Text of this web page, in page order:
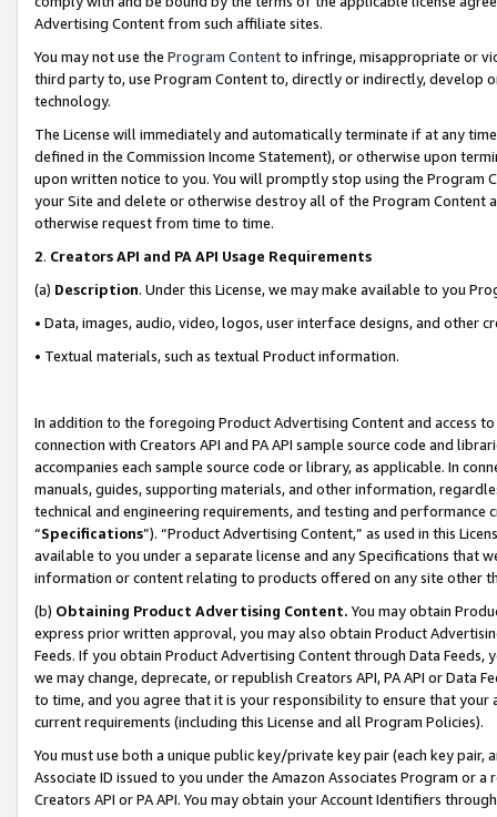
Advertising Content from such affiliate sites.
You may not use the Program Contentto infringe, misappropriate or
third party to, use Program Content to, directly or indirectly, develop
technology.
The License will immediately and automatically terminate if at any
defined in the Commission Income Statement), or otherwise upon
upon written notice to you. You will promptly stop using the Program
your Site and delete or otherwise destroy all of the Program Content
otherwise request from time to time.
2. Creators API and PA API Usage Requirements
(a) Description. Under this License, we may make available to you
• Data, images, audio, video, logos, user interface designs, and other
• Textual materials, such as textual Product information.
In addition to the foregoing Product Advertising Content and access
connection with Creators API and PA API sample source code and
accompanies each sample source code or library, as applicable. In
manuals, guides, supporting materials, and other information,
technical and engineering requirements, and testing and
“Specifications”). “Product Advertising Content,” as used in this
available to you under a separate license and any Specifications that
information or content relating to products offered on any site other
(b) Obtaining Product Advertising Content. You may obtain
express prior written approval, you may also obtain Product
Feeds. If you obtain Product Advertising Content through Data Feeds,
we may change, deprecate, or republish Creators API, PA API or Data
to time, and you agree that it is your responsibility to ensure that your
current requirements (including this License and all Program Policies).
You must use both a unique public key/private key pair (each key pair,
Associate ID issued to you under the Amazon Associates Program or
Creators API or PA API. You may obtain your Account Identifiers